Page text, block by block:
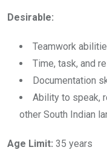
Desirable:
Teamwork
Time, task, and
Documentation
Ability to speak,
other South Indian
Age Limit: 35 years